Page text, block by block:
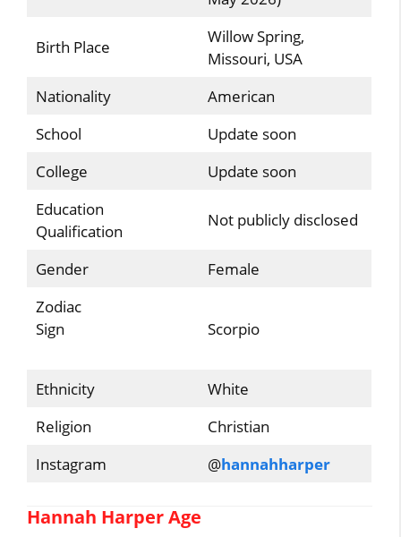
Birth Place
Willow Spring,
Missouri, USA
Nationality
American
School
Update soon
College
Update soon
Education
Qualification
Not publicly disclosed
Gender
Female
Zodiac
Sign
Scorpio
Ethnicity
White
Religion
Christian
Instagram
@hannahharper
Hannah Harper Age